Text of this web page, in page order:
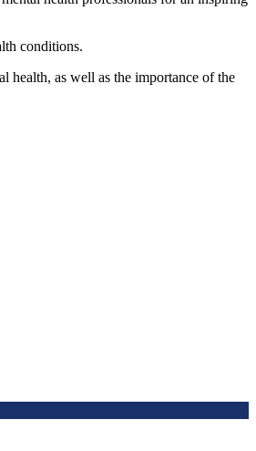
conditions.
health, as well as the importance of the